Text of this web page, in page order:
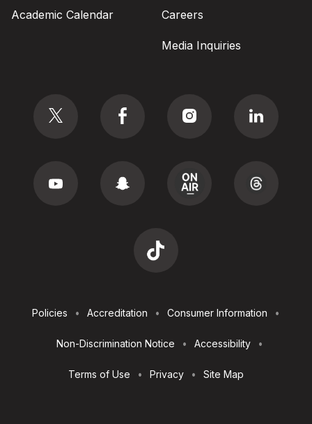
Academic Calendar Careers
Media Inquiries
Policies Accreditation Consumer Information
Non-Discrimination Notice Accessibility
Terms of Use Privacy Site Map